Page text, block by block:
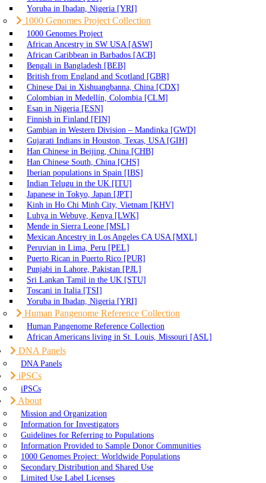
Yoruba in Ibadan, Nigeria [YRI]
1000 Genomes Project Collection
1000 Genomes Project
African Ancestry in SW USA [ASW]
African Caribbean in Barbados [ACB]
Bengali in Bangladesh [BEB]
British from England and Scotland [GBR]
Chinese Dai in Xishuangbanna, China [CDX]
Colombian in Medellín, Colombia [CLM]
Esan in Nigeria [ESN]
Finnish in Finland [FIN]
Gambian in Western Division – Mandinka [GWD]
Gujarati Indians in Houston, Texas, USA [GIH]
Han Chinese in Beijing, China [CHB]
Han Chinese South, China [CHS]
Iberian populations in Spain [IBS]
Indian Telugu in the UK [ITU]
Japanese in Tokyo, Japan [JPT]
Kinh in Ho Chi Minh City, Vietnam [KHV]
Luhya in Webuye, Kenya [LWK]
Mende in Sierra Leone [MSL]
Mexican Ancestry in Los Angeles CA USA [MXL]
Peruvian in Lima, Peru [PEL]
Puerto Rican in Puerto Rico [PUR]
Punjabi in Lahore, Pakistan [PJL]
Sri Lankan Tamil in the UK [STU]
Toscani in Italia [TSI]
Yoruba in Ibadan, Nigeria [YRI]
Human Pangenome Reference Collection
Human Pangenome Reference Collection
African Americans living in St. Louis, Missouri [ASL]
DNA Panels
DNA Panels
iPSCs
iPSCs
About
Mission and Organization
Information for Investigators
Guidelines for Referring to Populations
Information Provided to Sample Donor Communities
1000 Genomes Project: Worldwide Populations
Secondary Distribution and Shared Use
Limited Use Label Licenses